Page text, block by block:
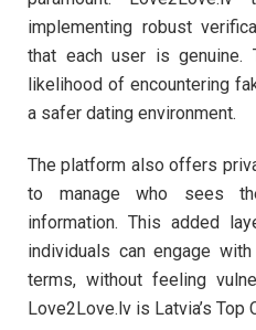
implementing robust
that each user is genuine.
likelihood of encountering
a safer dating environment.
The platform also offers
to manage who sees
information. This added
individuals can engage
terms, without feeling
Love2Love.lv is Latvia’s Top